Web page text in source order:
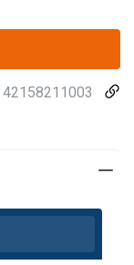
42158211003